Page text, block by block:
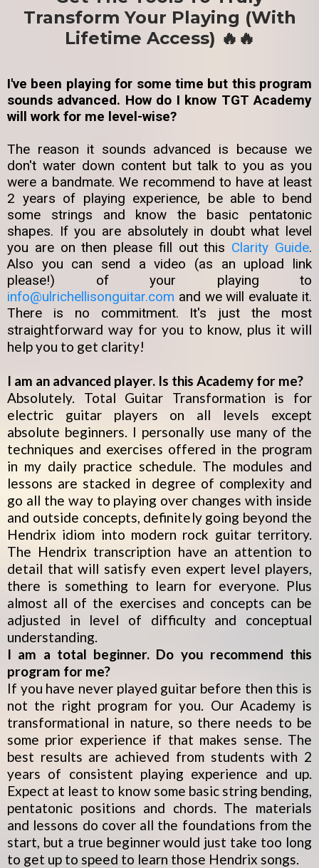
Transform Your Playing (With
Lifetime Access) 🔥🔥
I've been playing for some time but this program
sounds advanced. How do I know TGT Academy
will work for me level-wise?
The reason it sounds advanced is because we
don't water down content but talk to you as you
were a bandmate. We recommend to have at least
2 years of playing experience, be able to bend
some strings and know the basic pentatonic
shapes. If you are absolutely in doubt what level
you are on then please fill out this Clarity Guide.
Also you can send a video (as an upload link
please!) of your playing to
info@ulrichellisonguitar.com and we will evaluate it.
There is no commitment. It's just the most
straightforward way for you to know, plus it will
help you to get clarity!
I am an advanced player. Is this Academy for me?
Absolutely. Total Guitar Transformation is for
electric guitar players on all levels except
absolute beginners. I personally use many of the
techniques and exercises offered in the program
in my daily practice schedule. The modules and
lessons are stacked in degree of complexity and
go all the way to playing over changes with inside
and outside concepts, definitely going beyond the
Hendrix idiom into modern rock guitar territory.
The Hendrix transcription have an attention to
detail that will satisfy even expert level players,
there is something to learn for everyone. Plus
almost all of the exercises and concepts can be
adjusted in level of difficulty and conceptual
understanding.
I am a total beginner. Do you recommend this
program for me?
If you have never played guitar before then this is
not the right program for you. Our Academy is
transformational in nature, so there needs to be
some prior experience if that makes sense. The
best results are achieved from students with 2
years of consistent playing experience and up.
Expect at least to know some basic string bending,
pentatonic positions and chords. The materials
and lessons do cover all the foundations from the
start, but a true beginner would just take too long
to get up to speed to learn those Hendrix songs.